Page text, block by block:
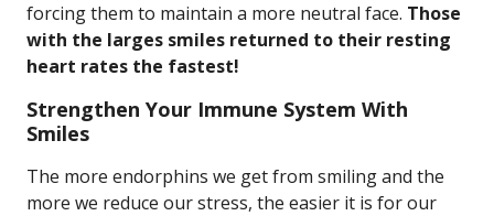
forcing them to maintain a more neutral face. Those
with the larges smiles returned to their resting
heart rates the fastest!
Strengthen Your Immune System With
Smiles
The more endorphins we get from smiling and the
more we reduce our stress, the easier it is for our